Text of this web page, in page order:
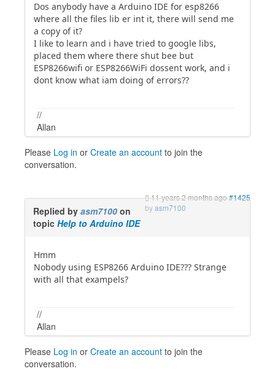
Dos anybody have a Arduino IDE for esp8266
where all the files lib er int it, there will send me
a copy of it?
I like to learn and i have tried to google libs,
placed them where there shut bee but
ESP8266wifi or ESP8266WiFi dossent work, and i
dont know what iam doing of errors??
//
Allan
Please Log in or Create an account to join the
conversation.
11 years 2 months ago#1425
byasm7100
Replied by asm7100 on
topic Help to Arduino IDE
Hmm
Nobody using ESP8266 Arduino IDE??? Strange
with all that exampels?
//
Allan
Please Log in or Create an account to join the
conversation.